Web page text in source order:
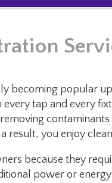
becoming popular
tap and every
result, you enjoy
because they
power or